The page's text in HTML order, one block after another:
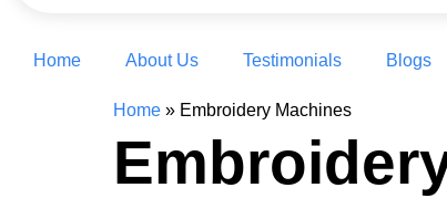
Home About Us Testimonials Blogs
Home » Embroidery Machines